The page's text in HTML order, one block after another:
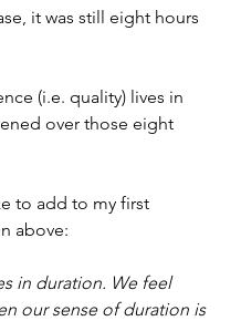
it was still eight hours
(i.e. quality) lives in
over those eight
to add to my first
above:
in duration. We feel
our sense of duration is